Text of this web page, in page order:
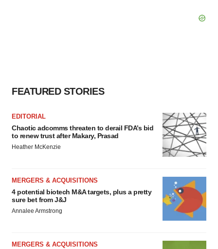
FEATURED STORIES
EDITORIAL
Chaotic adcomms threaten to derail FDA’s bid
to renew trust after Makary, Prasad
Heather McKenzie
MERGERS & ACQUISITIONS
4 potential biotech M&A targets, plus a pretty
sure bet from J&J
Annalee Armstrong
MERGERS & ACQUISITIONS